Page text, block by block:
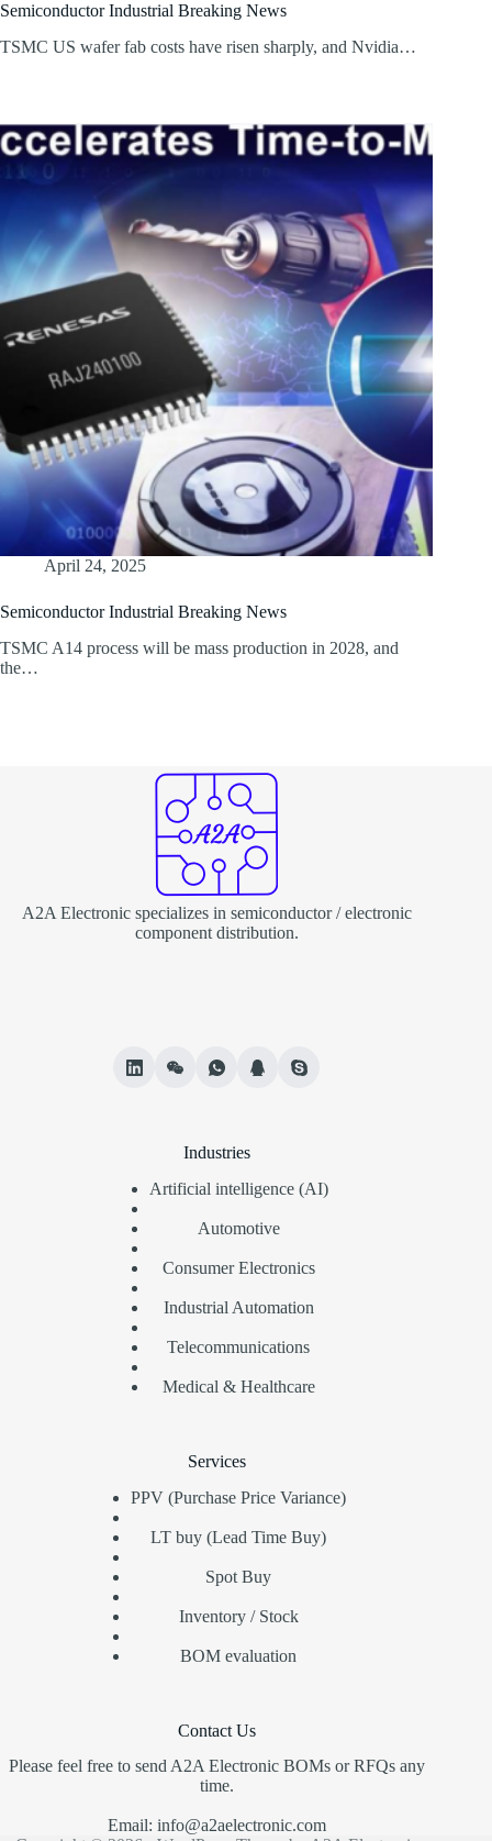
Semiconductor Industrial Breaking News
TSMC US wafer fab costs have risen sharply, and Nvidia…
April 24, 2025
Semiconductor Industrial Breaking News
TSMC A14 process will be mass production in 2028, and
the…
A2A Electronic specializes in semiconductor / electronic
component distribution.
Industries
Artificial intelligence (AI)
Automotive
Consumer Electronics
Industrial Automation
Telecommunications
Medical & Healthcare
Services
PPV (Purchase Price Variance)
LT buy (Lead Time Buy)
Spot Buy
Inventory / Stock
BOM evaluation
Contact Us
Please feel free to send A2A Electronic BOMs or RFQs any
time.
Email: info@a2aelectronic.com